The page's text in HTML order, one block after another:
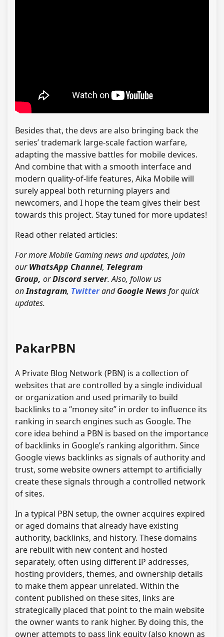
Besides that, the devs are also bringing back the
series’ trademark large-scale faction warfare,
adapting the massive battles for mobile devices.
And combine that with a smooth interface and
modern quality-of-life features, Aika Mobile will
surely appeal both returning players and
newcomers, and I hope the team gives their best
towards this project. Stay tuned for more updates!
Read other related articles:
For more Mobile Gaming news and updates, join
ourWhatsApp Channel, Telegram
Group, orDiscord server. Also, follow us
onInstagram, TwitterandGoogle News for quick
updates.
PakarPBN
A Private Blog Network (PBN) is a collection of
websites that are controlled by a single individual
or organization and used primarily to build
backlinks to a “money site” in order to influence its
ranking in search engines such as Google. The
core idea behind a PBN is based on the importance
of backlinks in Google’s ranking algorithm. Since
Google views backlinks as signals of authority and
trust, some website owners attempt to artificially
create these signals through a controlled network
of sites.
In a typical PBN setup, the owner acquires expired
or aged domains that already have existing
authority, backlinks, and history. These domains
are rebuilt with new content and hosted
separately, often using different IP addresses,
hosting providers, themes, and ownership details
to make them appear unrelated. Within the
content published on these sites, links are
strategically placed that point to the main website
the owner wants to rank higher. By doing this, the
owner attempts to pass link equity (also known as